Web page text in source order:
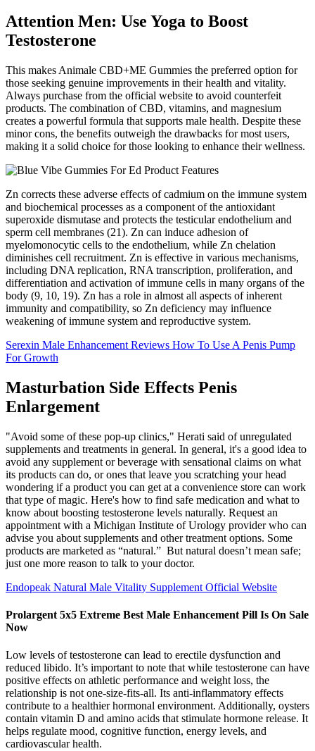
Attention Men: Use Yoga to Boost
Testosterone
This makes Animale CBD+ME Gummies the preferred option for
those seeking genuine improvements in their health and vitality.
Always purchase from the official website to avoid counterfeit
products. The combination of CBD, vitamins, and magnesium
creates a powerful formula that supports male health. Despite these
minor cons, the benefits outweigh the drawbacks for most users,
making it a solid choice for those looking to enhance their wellness.
Zn corrects these adverse effects of cadmium on the immune system
and biochemical processes as a component of the antioxidant
superoxide dismutase and protects the testicular endothelium and
sperm cell membranes (21). Zn can induce adhesion of
myelomonocytic cells to the endothelium, while Zn chelation
diminishes cell recruitment. Zn is effective in various mechanisms,
including DNA replication, RNA transcription, proliferation, and
differentiation and activation of immune cells in many organs of the
body (9, 10, 19). Zn has a role in almost all aspects of inherent
immunity and compatibility, so Zn deficiency may influence
weakening of immune system and reproductive system.
Serexin Male Enhancement Reviews How To Use A Penis Pump
For Growth
Masturbation Side Effects Penis
Enlargement
"Avoid some of these pop-up clinics," Herati said of unregulated
supplements and treatments in general. In general, it's a good idea to
avoid any supplement or beverage with sensational claims on what
its products can do, or ones that leave you scratching your head
wondering if a product you can get at a convenience store can work
that type of magic. Here's how to find safe medication and what to
know about boosting testosterone levels naturally. Request an
appointment with a Michigan Institute of Urology provider who can
advise you about supplements and other treatment options. Some
products are marketed as “natural.” But natural doesn’t mean safe;
just one more reason to talk to your doctor.
Endopeak Natural Male Vitality Supplement Official Website
Prolargent 5x5 Extreme Best Male Enhancement Pill Is On Sale
Now
Low levels of testosterone can lead to erectile dysfunction and
reduced libido. It’s important to note that while testosterone can have
positive effects on athletic performance and weight loss, the
relationship is not one-size-fits-all. Its anti-inflammatory effects
contribute to a healthier hormonal environment. Additionally, oysters
contain vitamin D and amino acids that stimulate hormone release. It
helps regulate mood, cognitive function, energy levels, and
cardiovascular health.